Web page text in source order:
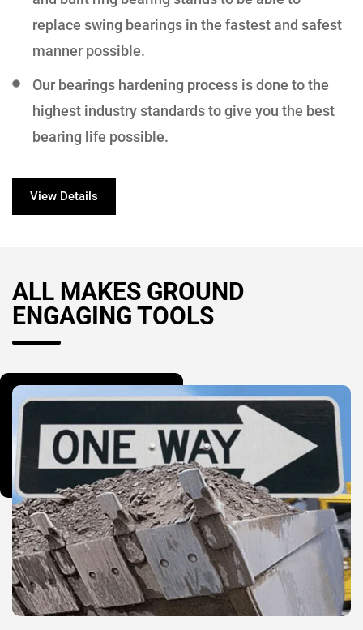
replace swing bearings in the fastest and safest
manner possible.
Our bearings hardening process is done to the
highest industry standards to give you the best
bearing life possible.
View Details
ALL MAKES GROUND
ENGAGING TOOLS